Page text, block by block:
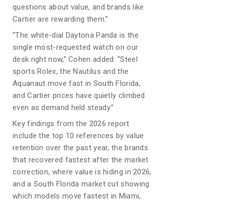
questions about value, and brands like
Cartier are rewarding them.”
“The white-dial Daytona Panda is the
single most-requested watch on our
desk right now,” Cohen added. “Steel
sports Rolex, the Nautilus and the
Aquanaut move fast in South Florida,
and Cartier prices have quietly climbed
even as demand held steady.”
Key findings from the 2026 report
include the top 10 references by value
retention over the past year, the brands
that recovered fastest after the market
correction, where value is hiding in 2026,
and a South Florida market cut showing
which models move fastest in Miami,